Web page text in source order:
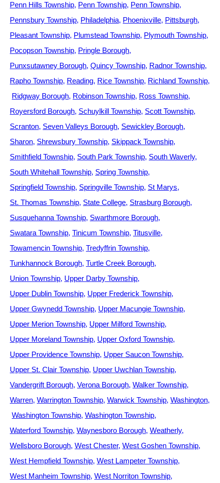
Penn Hills Township Penn Township Penn Township
Pennsbury Township Philadelphia Phoenixville Pittsburgh
Pleasant Township Plumstead Township Plymouth Township
Pocopson Township Pringle Borough
Punxsutawney Borough Quincy Township Radnor Township
Rapho Township Reading Rice Township Richland Township
Ridgway Borough Robinson Township Ross Township
Royersford Borough Schuylkill Township Scott Township
Scranton Seven Valleys Borough Sewickley Borough
Sharon Shrewsbury Township Skippack Township
Smithfield Township South Park Township South Waverly
South Whitehall Township Spring Township
Springfield Township Springville Township St Marys
St. Thomas Township State College Strasburg Borough
Susquehanna Township Swarthmore Borough
Swatara Township Tinicum Township Titusville
Towamencin Township Tredyffrin Township
Tunkhannock Borough Turtle Creek Borough
Union Township Upper Darby Township
Upper Dublin Township Upper Frederick Township
Upper Gwynedd Township Upper Macungie Township
Upper Merion Township Upper Milford Township
Upper Moreland Township Upper Oxford Township
Upper Providence Township Upper Saucon Township
Upper St. Clair Township Upper Uwchlan Township
Vandergrift Borough Verona Borough Walker Township
Warren Warrington Township Warwick Township Washington
Washington Township Washington Township
Waterford Township Waynesboro Borough Weatherly
Wellsboro Borough West Chester West Goshen Township
West Hempfield Township West Lampeter Township
West Manheim Township West Norriton Township